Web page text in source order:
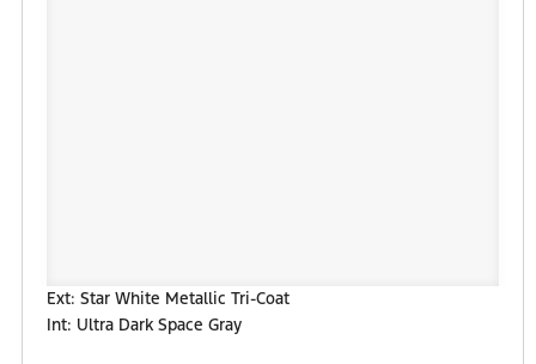
Ext: Star White Metallic Tri-Coat
Int: Ultra Dark Space Gray